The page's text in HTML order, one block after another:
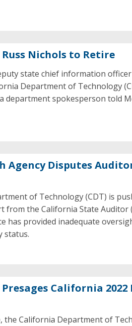
Russ Nichols to Retire
state chief information
Department of Technology
department spokesperson told
Agency Disputes
of Technology (CDT) is
from the California State Auditor
has provided inadequate
status.
California
the California Department of